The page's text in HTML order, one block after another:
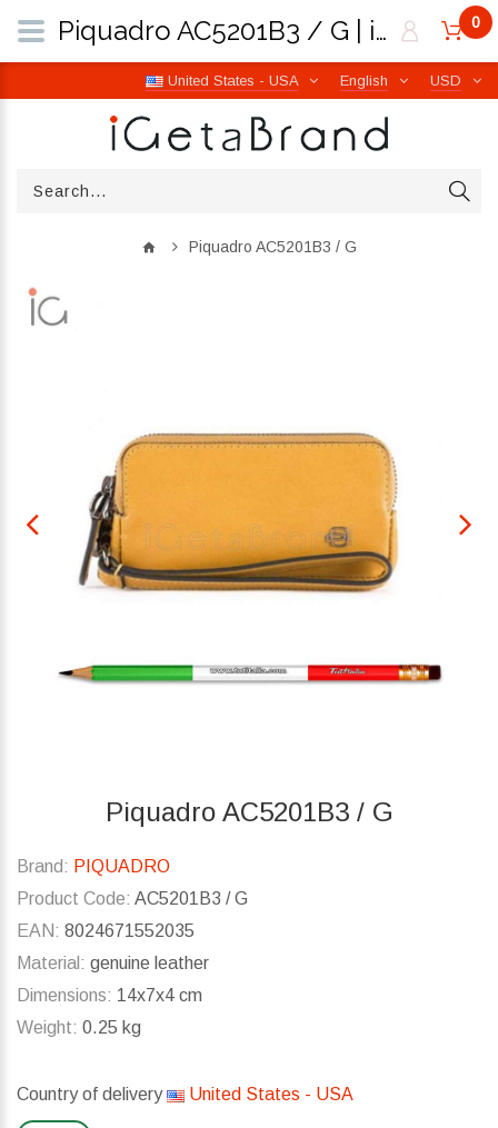
USD
English
United States - USA
0
Piquadro AC5201B3 / G
Piquadro AC5201B3 / G
Brand: PIQUADRO
Product Code: AC5201B3 / G
EAN: 8024671552035
Material: genuine leather
Dimensions: 14x7x4 cm
Weight: 0.25 kg
Country of delivery United States - USA
Piquadro AC5201B3 / G | iGetaBrand